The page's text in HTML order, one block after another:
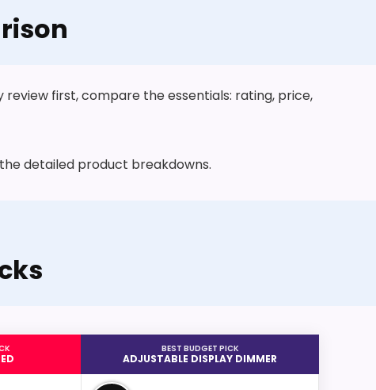
first, compare the essentials: rating, price,
detailed product breakdowns.
BEST BUDGET PICK
ADJUSTABLE DISPLAY DIMMER